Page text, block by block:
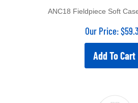
ANC18 Fieldpiece Soft
Our Price:$
Add To Cart